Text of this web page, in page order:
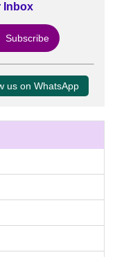
Inbox
us on WhatsApp